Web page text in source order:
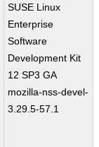
SUSE Linux
Enterprise
Software
Development Kit
12 SP3 GA
mozilla-nss-devel-
3.29.5-57.1